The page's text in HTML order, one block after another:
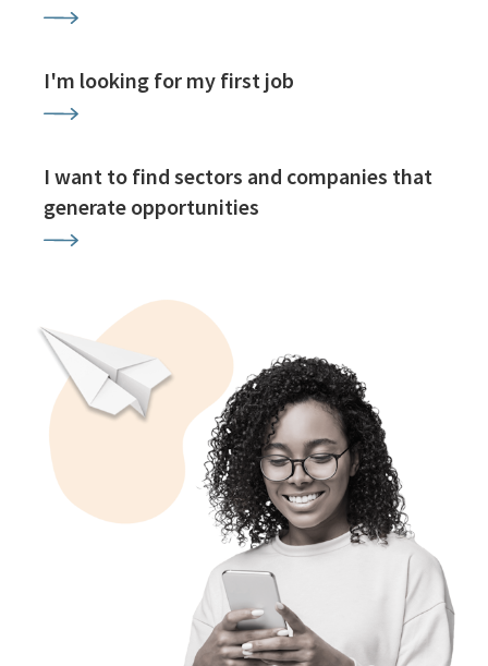
I'm looking for my first job
I want to find sectors and companies that
generate opportunities